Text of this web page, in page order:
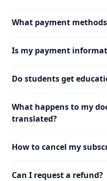
What payment
Is my payment
Do students get
What happens to my
translated?
How to cancel my
Can I request a refund?